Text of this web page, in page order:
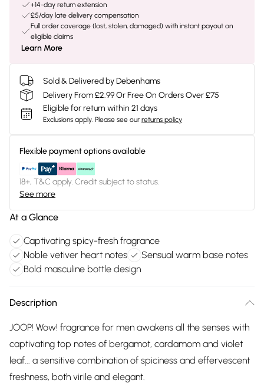
+14-day return extension
£5/day late delivery compensation
Full order coverage (lost, stolen, damaged) with instant payout on
eligible claims
Learn More
Sold & Delivered by Debenhams
Delivery From £2.99 Or Free On Orders Over £75
Eligible for return within 21 days
Exclusions apply. Please see our returns policy
Flexible payment options available
18+, T&C apply. Credit subject to status.
See more
At a Glance
Captivating spicy-fresh fragrance
Noble vetiver heart notes
Sensual warm base notes
Bold masculine bottle design
Description
JOOP! Wow! fragrance for men awakens all the senses with
captivating top notes of bergamot, cardamom and violet
leaf... a sensitive combination of spiciness and effervescent
freshness, both virile and elegant.